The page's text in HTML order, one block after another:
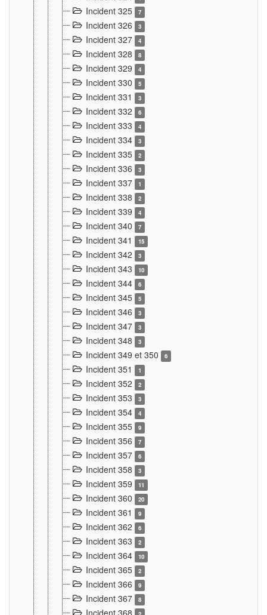
Incident 325 7
Incident 326 3
Incident 327 4
Incident 328 8
Incident 329 4
Incident 330 5
Incident 331 3
Incident 332 6
Incident 333 4
Incident 334 3
Incident 335 2
Incident 336 3
Incident 337 1
Incident 338 2
Incident 339 4
Incident 340 7
Incident 341 15
Incident 342 3
Incident 343 10
Incident 344 6
Incident 345 5
Incident 346 3
Incident 347 3
Incident 348 3
Incident 349 et 350 6
Incident 351 1
Incident 352 2
Incident 353 3
Incident 354 4
Incident 355 9
Incident 356 7
Incident 357 6
Incident 358 3
Incident 359 11
Incident 360 20
Incident 361 9
Incident 362 6
Incident 363 2
Incident 364 10
Incident 365 2
Incident 366 9
Incident 367 8
Incident 368